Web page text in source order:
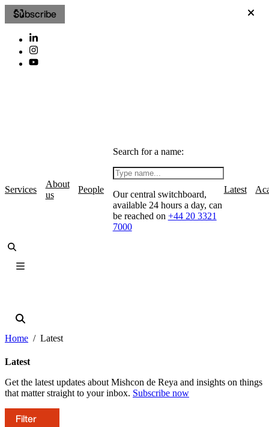
Subscribe
Services
About
us
People
Search for a name:
Our central switchboard,
available 24 hours a day, can
be reached on +44 20 3321
7000
Latest
Home Latest
Latest
Get the latest updates about Mishcon de Reya and insights on things
that matter straight to your inbox. Subscribe now
Filter